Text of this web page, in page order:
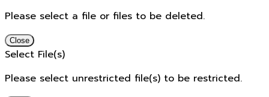
Please select a file or files to be deleted.
Close
Select File(s)
Please select unrestricted file(s) to be restricted.